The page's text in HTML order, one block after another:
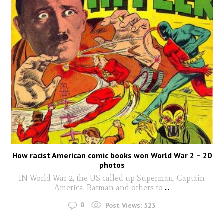
How racist American comic books won World War 2 – 20
photos
IN World War 2, the US called up Superman, Captain
America, Batman and others to ...
0 Post Views: 523